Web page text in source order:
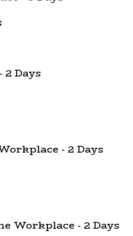
Days
- 2 Days
Workplace - 2 Days